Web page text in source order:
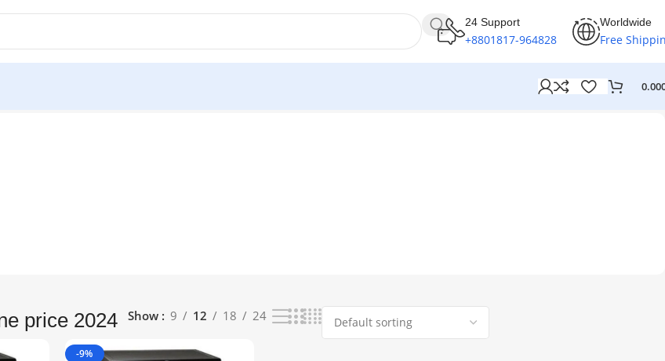
24 Support
+8801817-964828
Worldwide
Free
price 2024 Show 9 12 18 24
-9%